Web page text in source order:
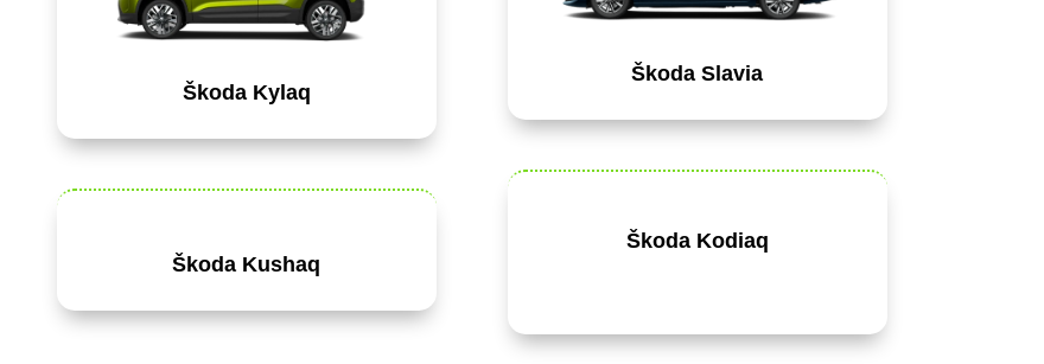
Škoda Kylaq
Škoda Kushaq
Škoda Slavia
Škoda Kodiaq